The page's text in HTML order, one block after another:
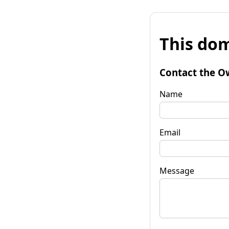
This
Contact the
Name
Email
Message